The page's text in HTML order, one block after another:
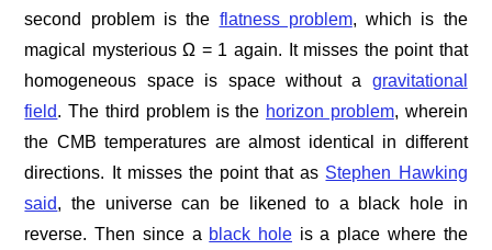
second problem is the flatness problem, which is the
magical mysterious Ω = 1 again. It misses the point that
homogeneous space is space without a gravitational
field. The third problem is the horizon problem, wherein
the CMB temperatures are almost identical in different
directions. It misses the point that as Stephen Hawking
said, the universe can be likened to a black hole in
reverse. Then since a black hole is a place where the